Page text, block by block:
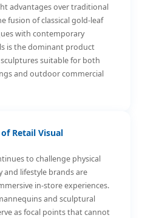
advantages over traditional
fusion of classical gold-leaf
with contemporary
is the dominant product
suitable for both
and outdoor commercial
Retail Visual
to challenge physical
and lifestyle brands are
in-store experiences.
and sculptural
as focal points that cannot